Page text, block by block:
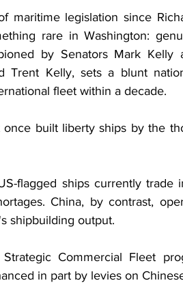
maritime legislation since
rare in Washington:
by Senators Mark Kelly
Trent Kelly, sets a blunt
fleet within a decade.
built liberty ships by the
flagged ships currently trade
China, by contrast,
shipbuilding output.
Commercial Fleet
in part by levies on